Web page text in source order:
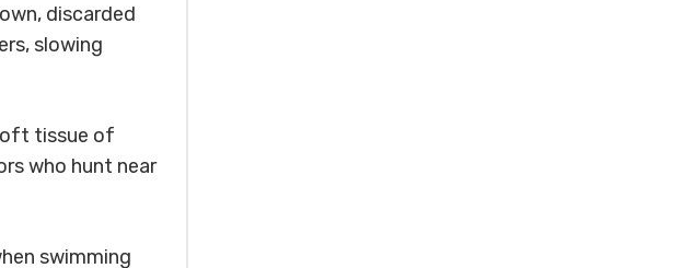
discarded
slowing
tissue of
who hunt near
swimming